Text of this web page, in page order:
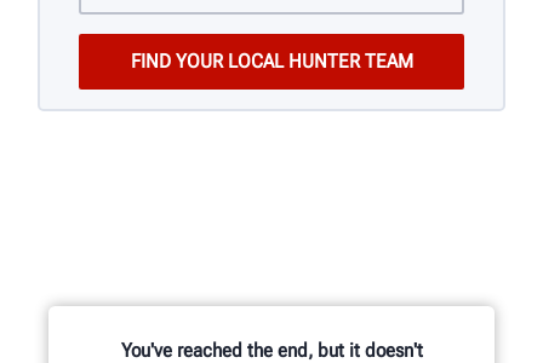
You've reached the end, but it doesn't